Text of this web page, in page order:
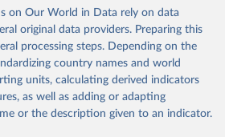
official statistics; industry association
and news articles.
others, following this schema:
(on-grid and off-grid)
(including mixed plants)
that this is included in total
on Our World in Data rely on data
original data providers. Preparing this
processing steps. Depending on the
country names and world
units, calculating derived indicators
as well as adding or adapting
or the description given to an indicator.